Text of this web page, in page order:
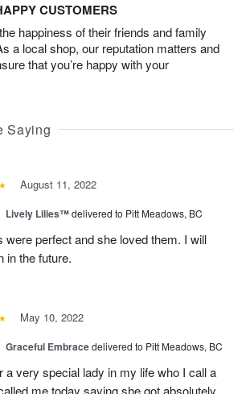
CUSTOMERS
happiness of their friends and family
a local shop, our reputation matters and
that you’re happy with your
Saying
August 11, 2022
Lively Lilies™delivered to Pitt Meadows, BC
perfect and she loved them. I will
in the future.
May 10, 2022
Graceful Embracedelivered to Pitt Meadows, BC
a very special lady in my life who I call a